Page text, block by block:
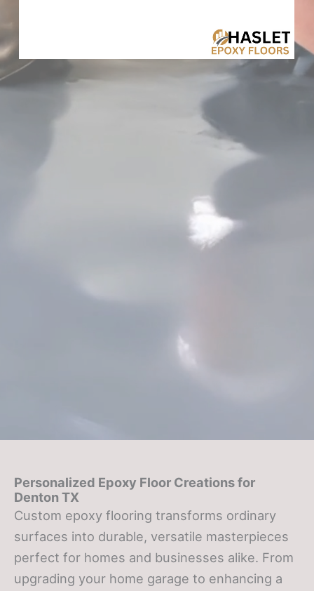
Personalized Epoxy Floor Creations for
Denton TX
Custom epoxy flooring transforms ordinary
surfaces into durable, versatile masterpieces
perfect for homes and businesses alike. From
upgrading your home garage to enhancing a